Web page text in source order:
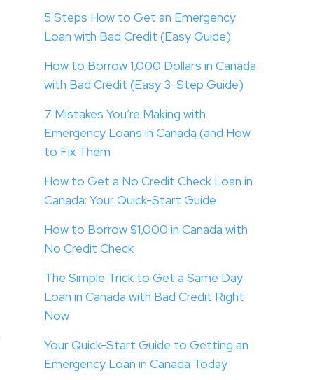
5 Steps How to Get an Emergency
Loan with Bad Credit (Easy Guide)
How to Borrow 1,000 Dollars in Canada
with Bad Credit (Easy 3-Step Guide)
7 Mistakes You’re Making with
Emergency Loans in Canada (and How
to Fix Them
How to Get a No Credit Check Loan in
Canada: Your Quick-Start Guide
How to Borrow $1,000 in Canada with
No Credit Check
The Simple Trick to Get a Same Day
Loan in Canada with Bad Credit Right
Now
Your Quick-Start Guide to Getting an
Emergency Loan in Canada Today